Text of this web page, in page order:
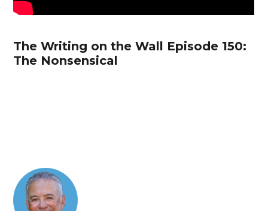
The Writing on the Wall Episode 150:
The Nonsensical